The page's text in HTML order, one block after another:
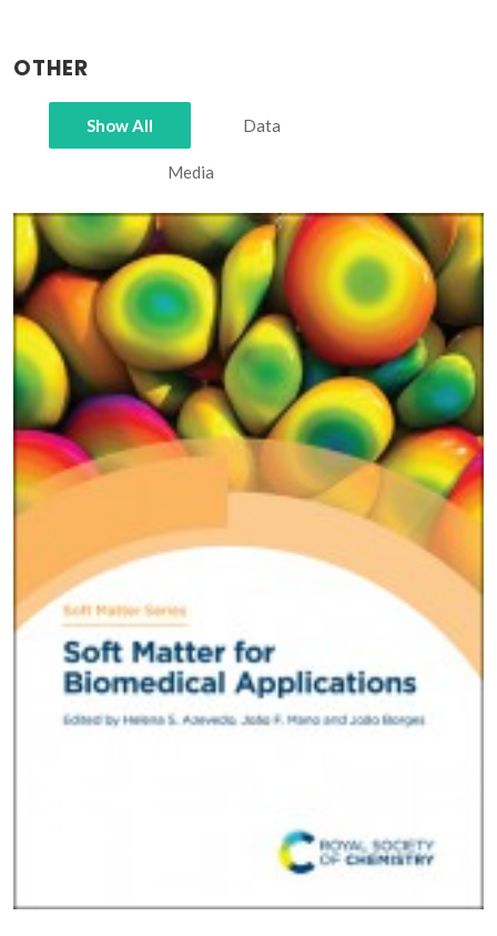
OTHER
Show All Data
Media